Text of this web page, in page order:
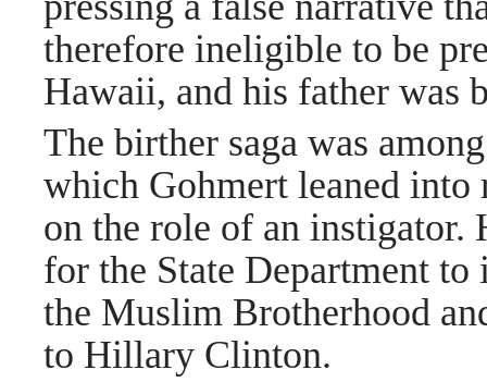
therefore ineligible to be
Hawaii, and his father was
The birther saga was
which Gohmert leaned into
on the role of an
for the State Department
the Muslim Brotherhood
to Hillary Clinton.